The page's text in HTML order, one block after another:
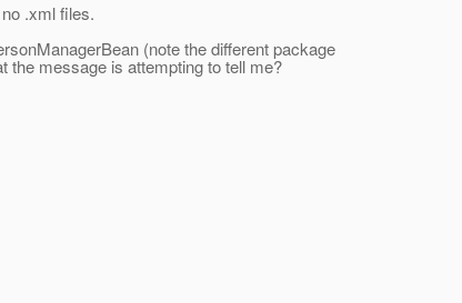
.xml files.
(note the different package
the message is attempting to tell me?